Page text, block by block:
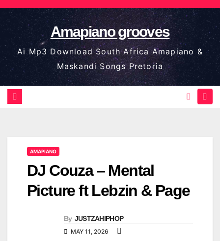
Skip
to
content
Amapiano grooves
Ai Mp3 Download South Africa Amapiano &
Maskandi Songs Pretoria
AMAPIANO
DJ Couza – Mental
Picture ft Lebzin & Page
By JUSTZAHIPHOP
MAY 11, 2026